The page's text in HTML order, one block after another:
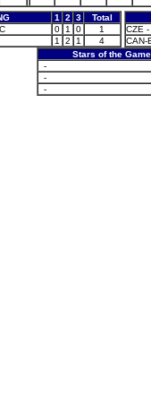
1 2 3
Total
0 1 0
1
1 2 1 4
CZE
CAN-
Stars of the Game
-
-
-